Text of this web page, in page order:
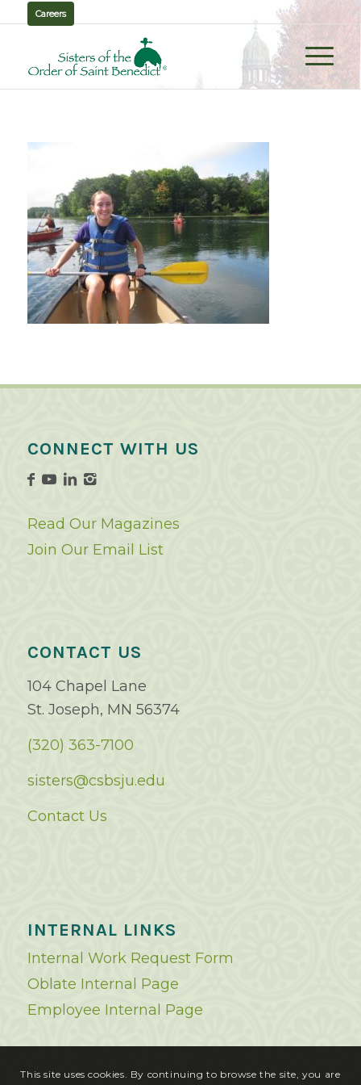
Careers
CONNECT WITH US
Read Our Magazines
Join Our Email List
CONTACT US
104 Chapel Lane
St. Joseph, MN 56374
(320) 363-7100
sisters@csbsju.edu
Contact Us
INTERNAL LINKS
Internal Work Request Form
Oblate Internal Page
Employee Internal Page
This site uses cookies. By continuing to browse the site, you are